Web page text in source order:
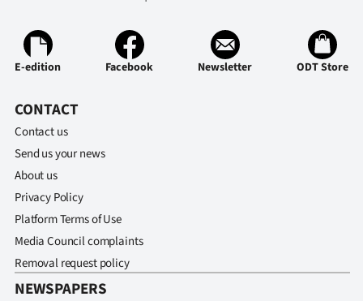
E-edition Facebook Newsletter ODT Store
CONTACT
Contact us
Send us your news
About us
Privacy Policy
Platform Terms of Use
Media Council complaints
Removal request policy
NEWSPAPERS